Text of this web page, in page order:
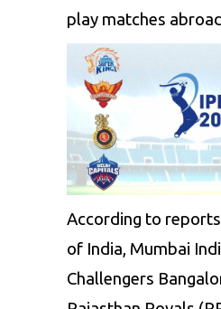
play matches
According to
of India, Mumbai
Challengers